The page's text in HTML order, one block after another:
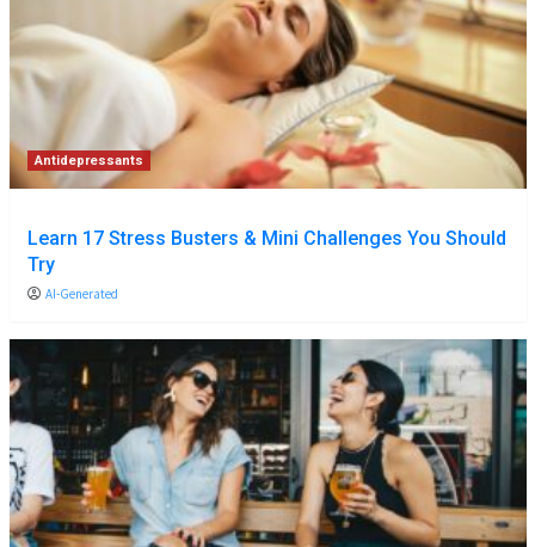
Antidepressants
Learn 17 Stress Busters & Mini Challenges You Should
Try
AI-Generated